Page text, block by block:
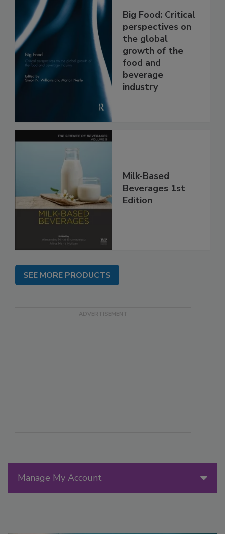
Manage My Account
Big Food: Critical
perspectives on
the global
growth of the
food and
beverage
industry
Milk-Based
Beverages 1st
Edition
SEE MORE PRODUCTS